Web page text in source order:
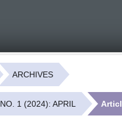
ARCHIVES
1 (2024): APRIL